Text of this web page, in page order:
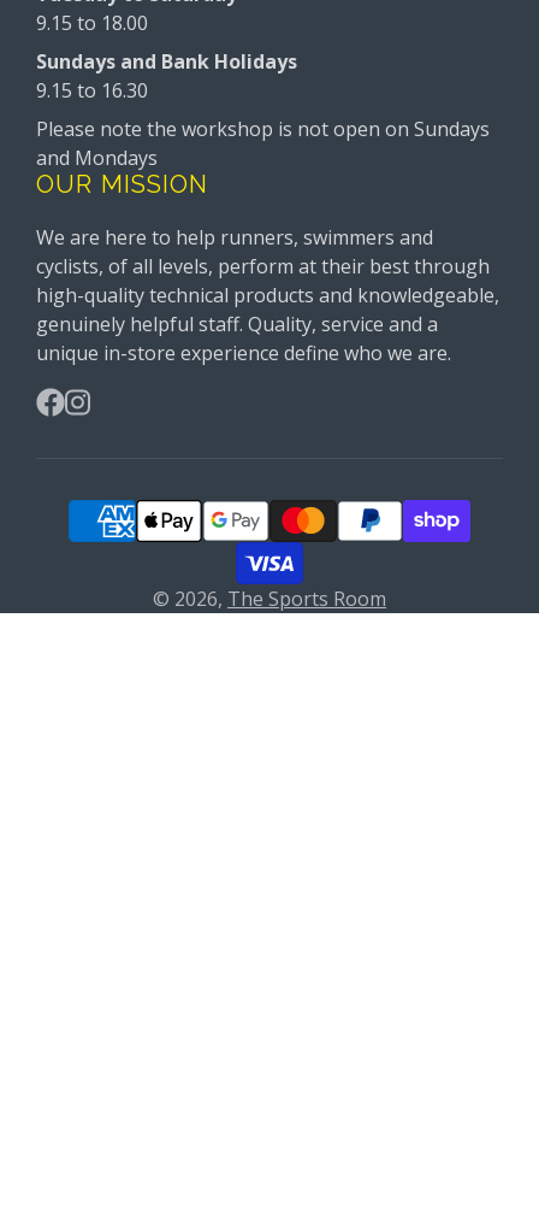
9.15 to 18.00
Sundays and Bank Holidays
9.15 to 16.30
Please note the workshop is not open on Sundays
and Mondays
OUR MISSION
We are here to help runners, swimmers and
cyclists, of all levels, perform at their best through
high-quality technical products and knowledgeable,
genuinely helpful staff. Quality, service and a
unique in-store experience define who we are.
© 2026, The Sports Room